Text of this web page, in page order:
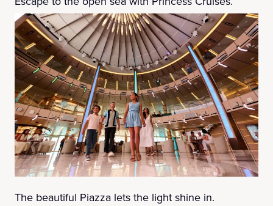
The beautiful Piazza lets the light shine in.